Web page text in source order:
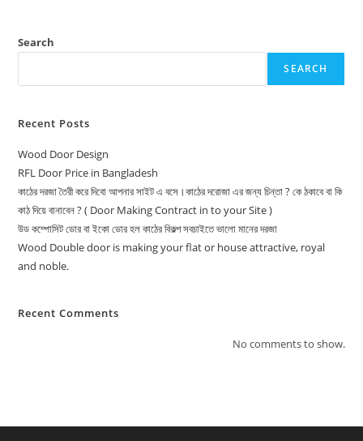
Search
SEARCH
Recent Posts
Wood Door Design
RFL Door Price in Bangladesh
কাঠের দরজা তৈরী করে দিবো আপনার সাইট এ বসে।কাঠের দরোজা এর জন্য চিন্তা ? কে ঠকাবে বা কি
কাঠ দিয়ে বানাবেন ? ( Door Making Contract in to your Site )
উড কম্পোসিট ডোর বা ইকো ডোর হল কাঠের বিকল্প সবচাইতে ভালো মানের দরজা
Wood Double door is making your flat or house attractive, royal
and noble.
Recent Comments
No comments to show.